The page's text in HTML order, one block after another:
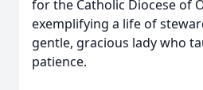
for the Catholic Diocese of
exemplifying a life of
gentle, gracious lady who
patience.